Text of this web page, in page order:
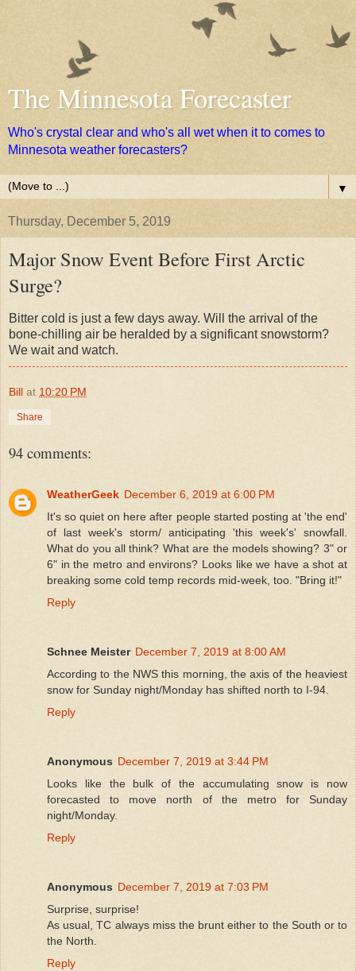
The Minnesota Forecaster
Who's crystal clear and who's all wet when it to comes to
Minnesota weather forecasters?
▼
Thursday, December 5, 2019
Major Snow Event Before First Arctic
Surge?
Bitter cold is just a few days away. Will the arrival of the
bone-chilling air be heralded by a significant snowstorm?
We wait and watch.
Bill at 10:20 PM
Share
94 comments:
WeatherGeek December 6, 2019 at 6:00 PM
It's so quiet on here after people started posting at 'the end'
of last week's storm/ anticipating 'this week's' snowfall.
What do you all think? What are the models showing? 3" or
6" in the metro and environs? Looks like we have a shot at
breaking some cold temp records mid-week, too. "Bring it!"
Reply
Schnee Meister December 7, 2019 at 8:00 AM
According to the NWS this morning, the axis of the heaviest
snow for Sunday night/Monday has shifted north to I-94.
Reply
Anonymous December 7, 2019 at 3:44 PM
Looks like the bulk of the accumulating snow is now
forecasted to move north of the metro for Sunday
night/Monday.
Reply
Anonymous December 7, 2019 at 7:03 PM
Surprise, surprise!
As usual, TC always miss the brunt either to the South or to
the North.
Reply